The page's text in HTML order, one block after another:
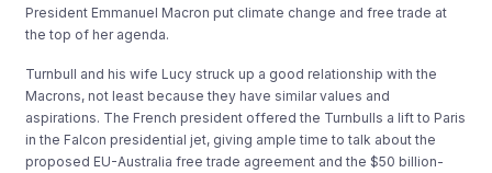
President Emmanuel Macron put climate change and free trade at
the top of her agenda.
Turnbull and his wife Lucy struck up a good relationship with the
Macrons, not least because they have similar values and
aspirations. The French president offered the Turnbulls a lift to Paris
in the Falcon presidential jet, giving ample time to talk about the
proposed EU-Australia free trade agreement and the $50 billion-